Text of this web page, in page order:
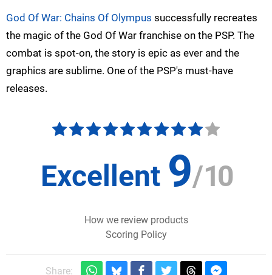
God Of War: Chains Of Olympus successfully recreates
the magic of the God Of War franchise on the PSP. The
combat is spot-on, the story is epic as ever and the
graphics are sublime. One of the PSP's must-have
releases.
Excellent 9/10
How we review products
Scoring Policy
Share: